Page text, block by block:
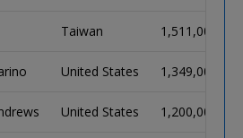
Taiwan 1,511,000
United States 1,349,000
United States 1,200,000